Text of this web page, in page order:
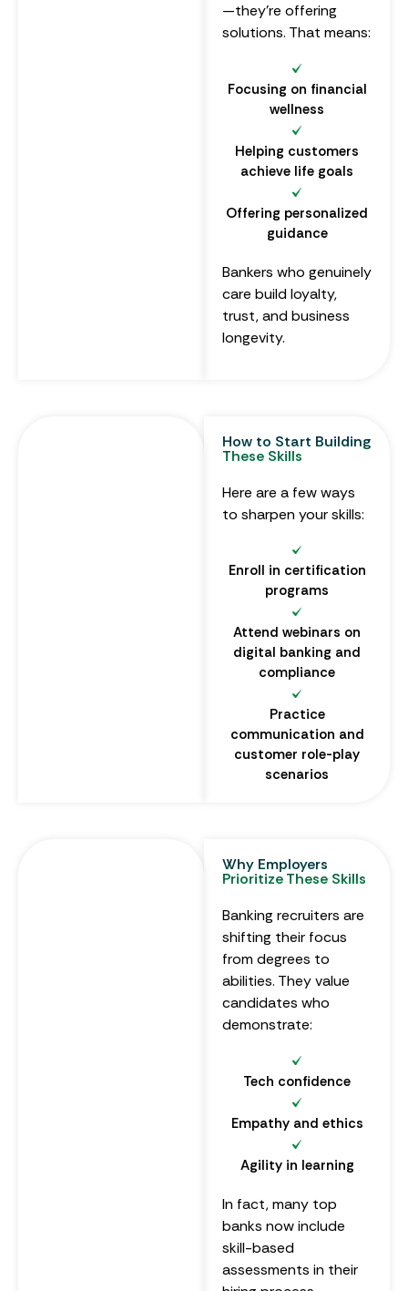
—they’re offering
solutions. That means:
Focusing on financial
wellness
Helping customers
achieve life goals
Offering personalized
guidance
Bankers who genuinely
care build loyalty,
trust, and business
longevity.
How to Start Building
These Skills
Here are a few ways
to sharpen your skills:
Enroll in certification
programs
Attend webinars on
digital banking and
compliance
Practice
communication and
customer role-play
scenarios
Why Employers
Prioritize These Skills
Banking recruiters are
shifting their focus
from degrees to
abilities. They value
candidates who
demonstrate:
Tech confidence
Empathy and ethics
Agility in learning
In fact, many top
banks now include
skill-based
assessments in their